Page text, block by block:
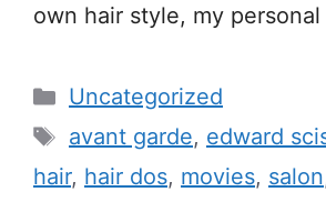
own hair style, my
Categories
Uncategorized
Tags
avant garde, edward
hair, hair dos, movies, salon